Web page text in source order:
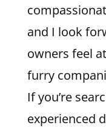
and I look
owners feel
furry
If you’re
experienced